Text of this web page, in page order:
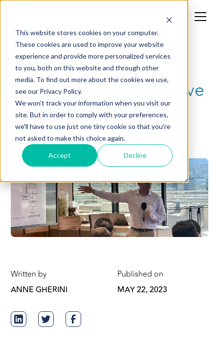
This website stores cookies on your computer.
These cookies are used to improve your website
experience and provide more personalized services
to you, both on this website and through other
media. To find out more about the cookies we use,
see our Privacy Policy.
We won't track your information when you visit our
site. But in order to comply with your preferences,
we'll have to use just one tiny cookie so that you're
not asked to make this choice again.
Accept Decline
Demystifying Generative
AI: From Bert to
ChatGPT
Written by
ANNE GHERINI
Published on
MAY 22, 2023